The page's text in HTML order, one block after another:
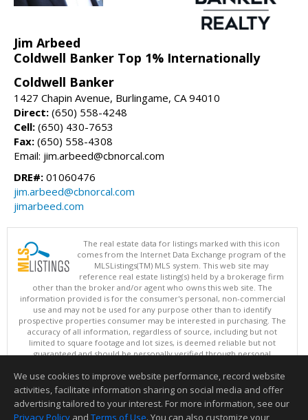
Jim Arbeed
Coldwell Banker Top 1% Internationally
Coldwell Banker
1427 Chapin Avenue, Burlingame, CA 94010
Direct: (650) 558-4248
Cell: (650) 430-7653
Fax: (650) 558-4308
Email: jim.arbeed@cbnorcal.com
DRE#: 01060476
jim.arbeed@cbnorcal.com
jimarbeed.com
The real estate data for listings marked with this icon
comes from the Internet Data Exchange program of the
MLSListings(TM) MLS system. This web site may
reference real estate listing(s) held by a brokerage firm
other than the broker and/or agent who owns this web site. The
information provided is for the consumer's personal, non-commercial
use and may not be used for any purpose other than to identify
prospective properties consumer may be interested in purchasing. The
accuracy of all information, regardless of source, including but not
limited to square footage and lot sizes, is deemed reliable but not
guaranteed and should be personally verified through personal
updated at least 4 times a day.
Copyright © MLSListings Inc. 2026. All rights reserved
This content last updated on 08/05/2026 11:51 PM.
We use cookies to improve website performance, record website
activities, facilitate information sharing on social media and offer
advertising tailored to your interest. For more information, see our
Privacy Policy and Terms of Use. You can also customize your